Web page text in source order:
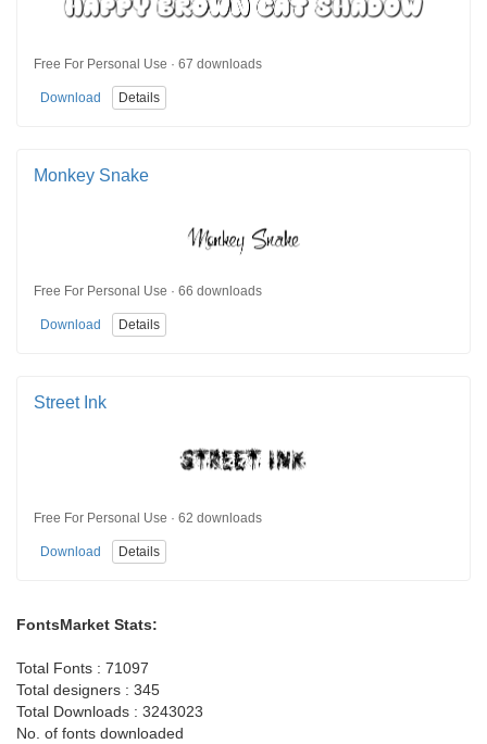
Free For Personal Use · 67 downloads
Download Details
Monkey Snake
Free For Personal Use · 66 downloads
Download Details
Street Ink
Free For Personal Use · 62 downloads
Download Details
FontsMarket Stats:
Total Fonts : 71097
Total designers : 345
Total Downloads : 3243023
No. of fonts downloaded